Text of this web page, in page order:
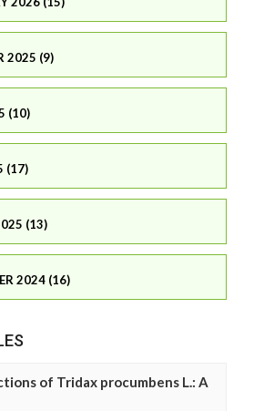
2025 (9)
(10)
(17)
(13)
2024 (16)
of Tridax procumbens L.: A